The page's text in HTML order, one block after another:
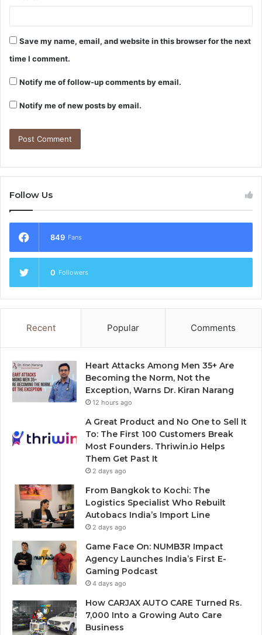
Save my name, email, and website in this browser for the next
time I comment.
Notify me of follow-up comments by email.
Notify me of new posts by email.
Follow Us
849 Fans
0 Followers
Recent Popular Comments
Heart Attacks Among Men 35+ Are
Becoming the Norm, Not the
Exception, Warns Dr. Kiran Narang
12 hours ago
A Great Product and No One to Sell It
To: The First 100 Customers Break
Most Founders. Thriwin.io Helps
Them Get Past It
2 days ago
From Bangkok to Kochi: The
Logistics Specialist Who Rebuilt
Autobacs India’s Import Line
2 days ago
Game Face On: NUMB3R Impact
Agency Launches India’s First E-
Gaming Podcast
4 days ago
How CARJAX AUTO CARE Turned Rs.
7,000 Into a Growing Auto Care
Business